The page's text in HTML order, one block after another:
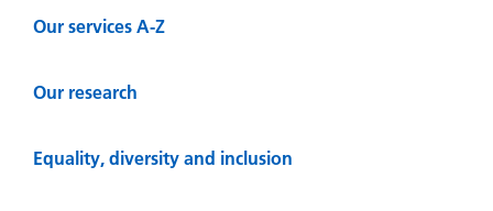
Our services A-Z
Our research
Equality, diversity and inclusion